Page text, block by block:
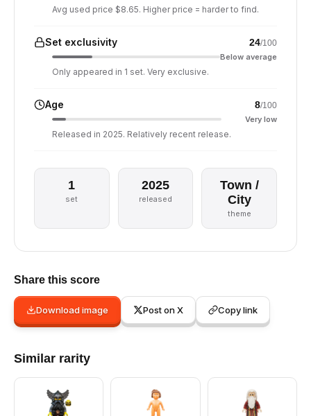
Avg used price $8.65. Higher price = harder to find.
Set exclusivity 24/100
Below average
Only appeared in 1 set. Very exclusive.
Age 8/100
Very low
Released in 2025. Relatively recent release.
1
set
2025
released
Town /
City
theme
Share this score
Download image Post on X Copy link
Similar rarity